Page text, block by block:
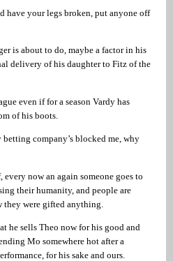
have your legs broken, put anyone off
is about to do, maybe a factor in his
delivery of his daughter to Fitz of the
even if for a season Vardy has
of his boots.
company’s blocked me, why
every now an again someone goes to
their humanity, and people are
they were gifted anything.
he sells Theo now for his good and
Mo somewhere hot after a
for his sake and ours.